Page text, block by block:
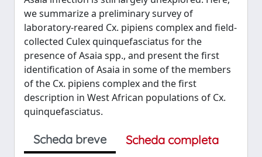
we summarize a preliminary survey of
laboratory-reared Cx. pipiens complex and field-
collected Culex quinquefasciatus for the
presence of Asaia spp., and present the first
identification of Asaia in some of the members
of the Cx. pipiens complex and the first
description in West African populations of Cx.
quinquefasciatus.
Scheda breve
Scheda completa